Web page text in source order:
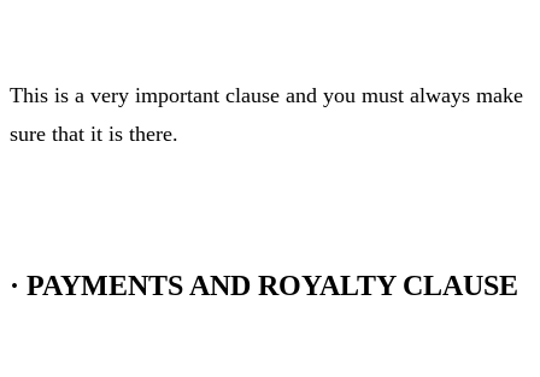
This is a very important clause and you must always make
sure that it is there.
· PAYMENTS AND ROYALTY CLAUSE